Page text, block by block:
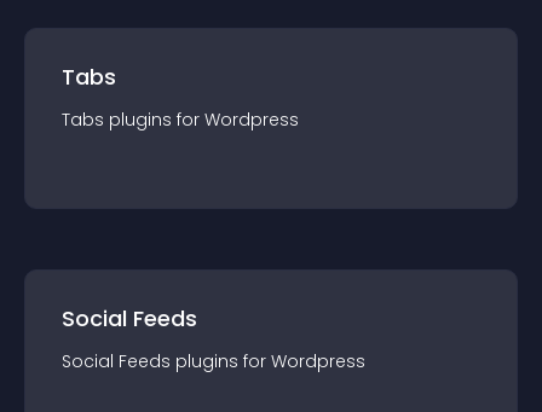
Tabs
Tabs plugins for Wordpress
Social Feeds
Social Feeds plugins for Wordpress